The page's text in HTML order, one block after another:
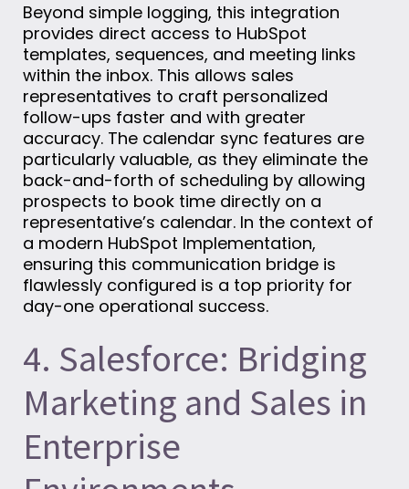
Beyond simple logging, this integration
provides direct access to HubSpot
templates, sequences, and meeting links
within the inbox. This allows sales
representatives to craft personalized
follow-ups faster and with greater
accuracy. The calendar sync features are
particularly valuable, as they eliminate the
back-and-forth of scheduling by allowing
prospects to book time directly on a
representative’s calendar. In the context of
a modern HubSpot Implementation,
ensuring this communication bridge is
flawlessly configured is a top priority for
day-one operational success.
4. Salesforce: Bridging
Marketing and Sales in
Enterprise